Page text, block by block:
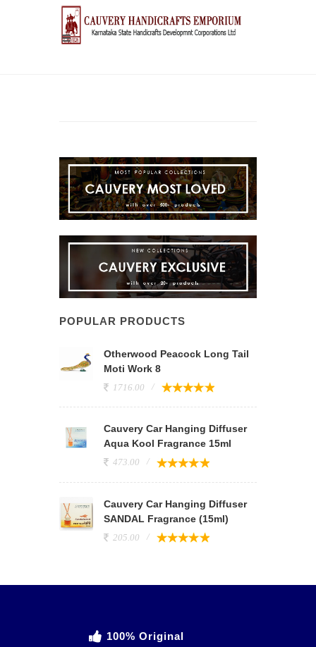
POPULAR PRODUCTS
Otherwood Peacock Long Tail
Moti Work 8
1716.00
Cauvery Car Hanging Diffuser
Aqua Kool Fragrance 15ml
473.00
Cauvery Car Hanging Diffuser
SANDAL Fragrance (15ml)
205.00
100% Original